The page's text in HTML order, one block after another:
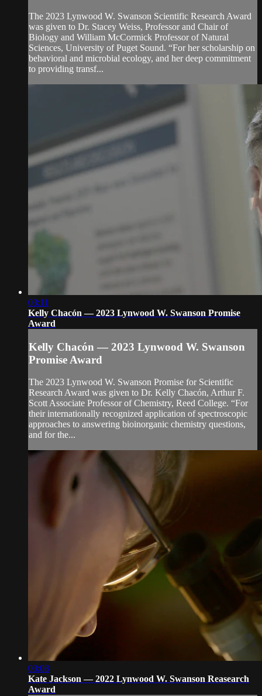
The 2023 Lynwood W. Swanson Scientific Research Award
was given to Dr. Stacey Weiss, Professor and Chair of
Biology and William McCormick Professor of Natural
Sciences, University of Puget Sound. “For her scholarship on
behavioral and microbial ecology, and her deep commitment
to providing transf...
03:11
Kelly Chacón — 2023 Lynwood W. Swanson Promise
Award
Kelly Chacón — 2023 Lynwood W. Swanson
Promise Award
The 2023 Lynwood W. Swanson Promise for Scientific
Research Award was given to Dr. Kelly Chacón, Arthur F.
Scott Associate Professor of Chemistry, Reed College. “For
their internationally recognized application of spectroscopic
approaches to answering bioinorganic chemistry questions,
and for the...
03:08
Kate Jackson — 2022 Lynwood W. Swanson Reasearch
Award